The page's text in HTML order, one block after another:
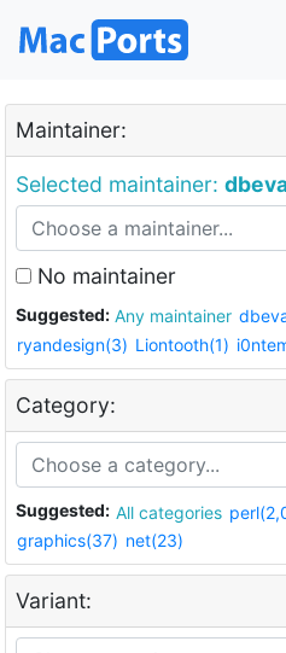
Maintainer:
Selected maintainer:
No maintainer
Suggested: Any maintainer
ryandesign(3) Liontooth(1)
Category:
Suggested: All categories
graphics(37) net(23)
Variant: